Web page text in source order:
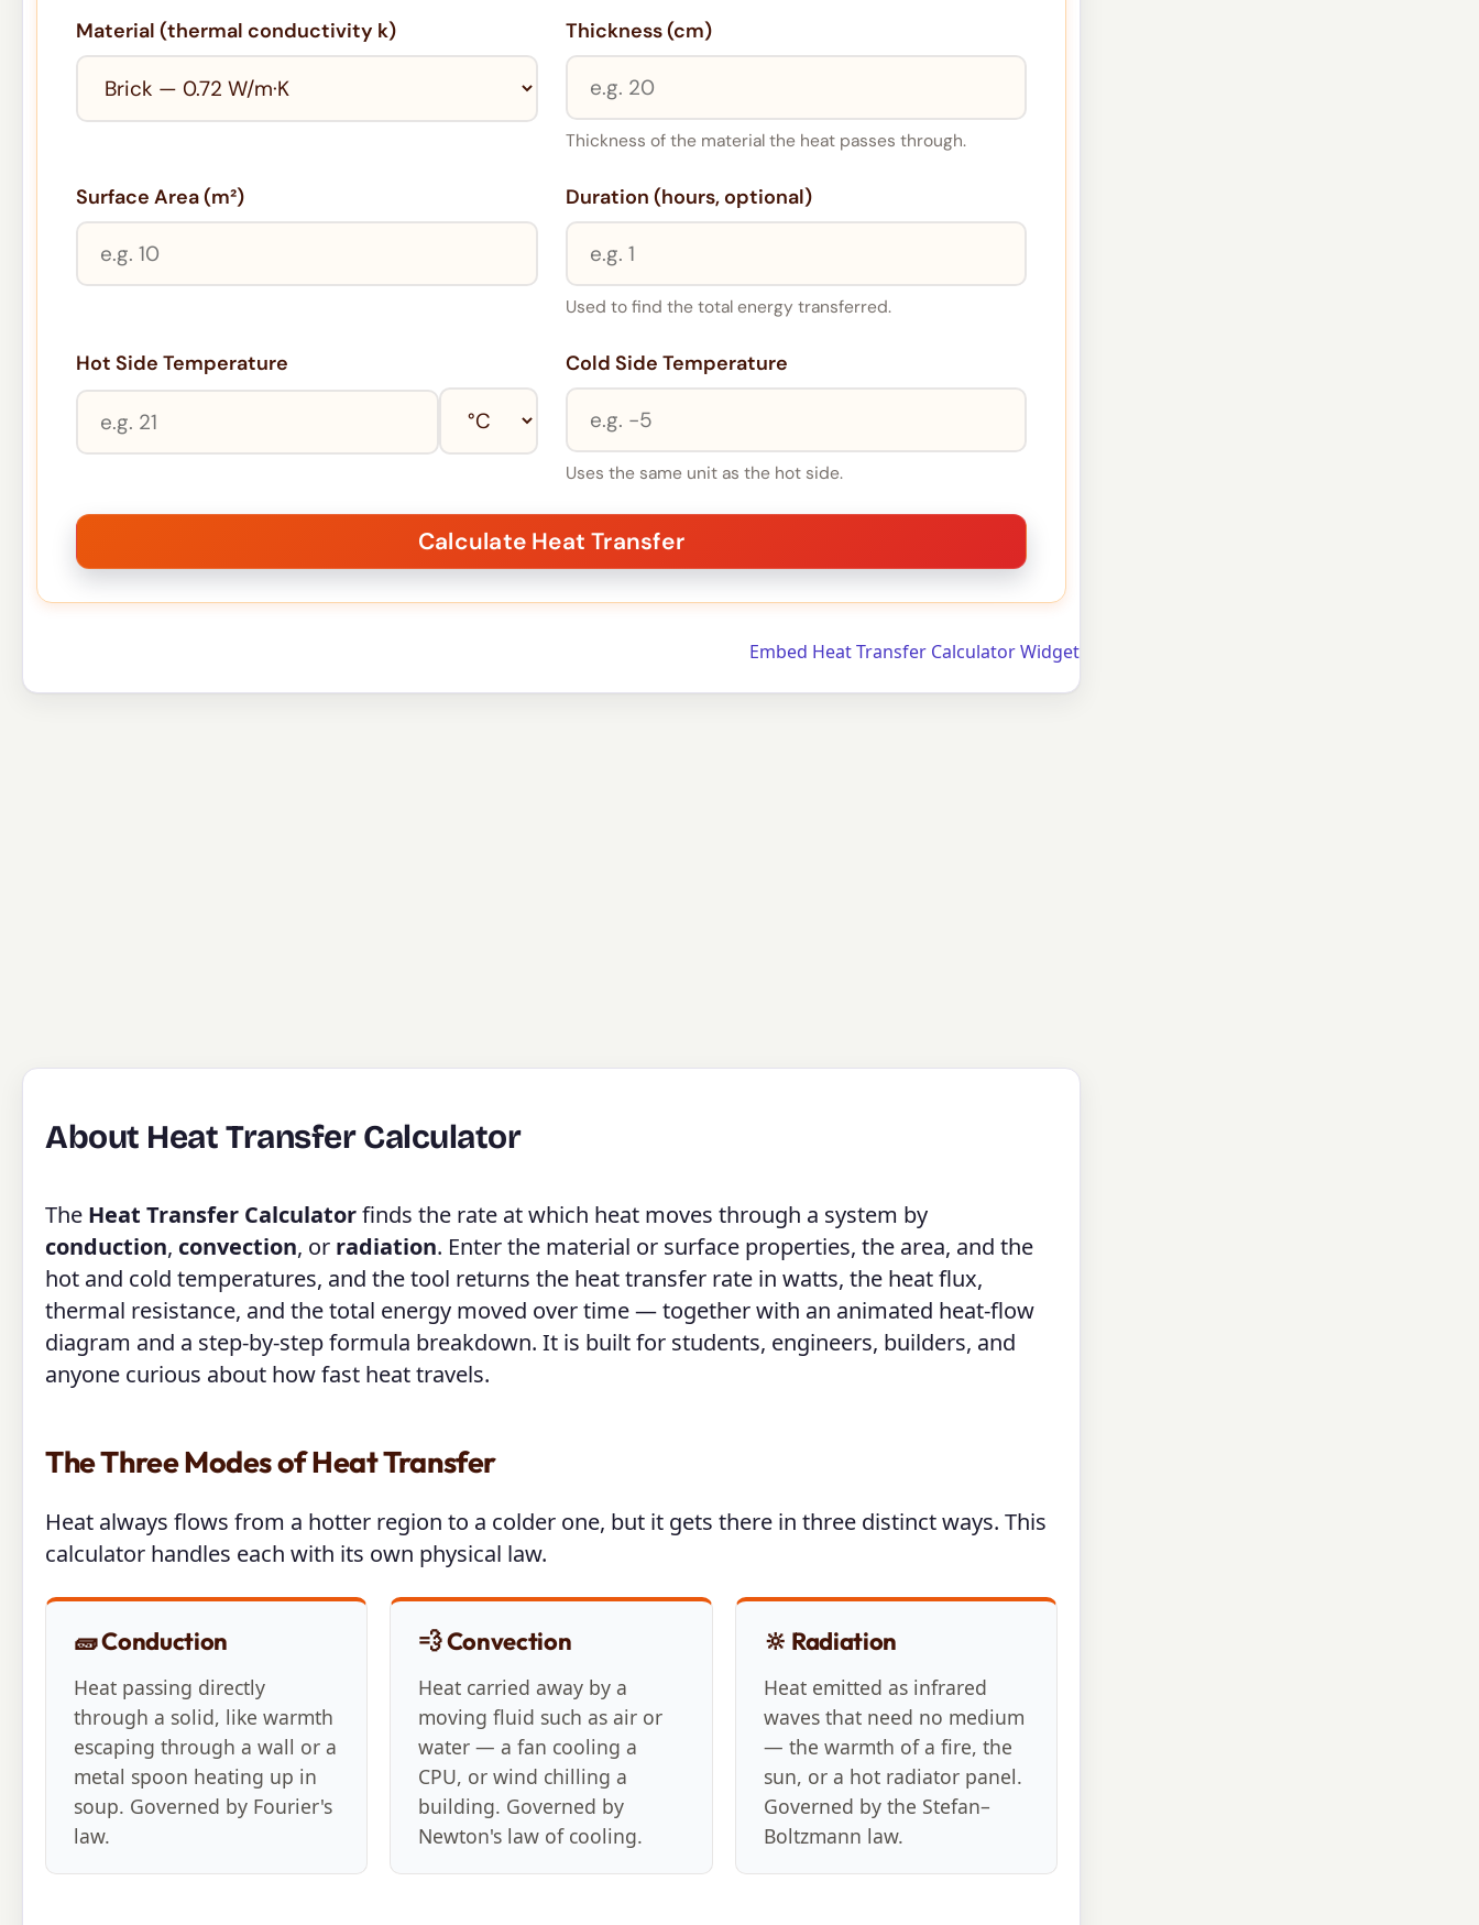
Material (thermal conductivity k) Thickness (cm)
Thickness of the material the heat passes through.
Surface Area (m²) Duration (hours, optional)
Used to find the total energy transferred.
Hot Side Temperature Cold Side Temperature
Uses the same unit as the hot side.
Embed Heat Transfer Calculator Widget
About Heat Transfer Calculator
The Heat Transfer Calculatorfinds the rate at which heat moves through a system by
conduction, convection, or radiation. Enter the material or surface properties, the area, and the
hot and cold temperatures, and the tool returns the heat transfer rate in watts, the heat flux,
thermal resistance, and the total energy moved over time — together with an animated heat-flow
diagram and a step-by-step formula breakdown. It is built for students, engineers, builders, and
anyone curious about how fast heat travels.
The Three Modes of Heat Transfer
Heat always flows from a hotter region to a colder one, but it gets there in three distinct ways. This
calculator handles each with its own physical law.
🧱 Conduction
Heat passing directly
through a solid, like warmth
escaping through a wall or a
metal spoon heating up in
soup. Governed by Fourier's
law.
💨 Convection
Heat carried away by a
moving fluid such as air or
water — a fan cooling a
CPU, or wind chilling a
building. Governed by
Newton's law of cooling.
🔆 Radiation
Heat emitted as infrared
waves that need no medium
— the warmth of a fire, the
sun, or a hot radiator panel.
Governed by the Stefan–
Boltzmann law.